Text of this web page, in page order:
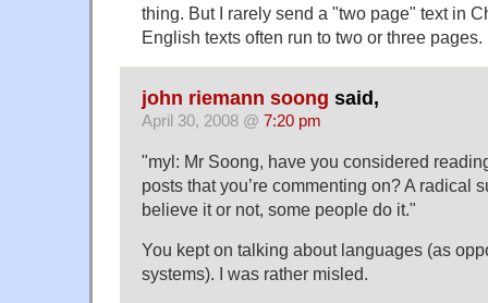
thing. But I rarely send a "two page" text in
English texts often run to two or three pages.
john riemann soong said,
April 30, 2008 @ 7:20 pm
"myl: Mr Soong, have you considered
posts that you’re commenting on? A radical
believe it or not, some people do it."
You kept on talking about languages (as
systems). I was rather misled.